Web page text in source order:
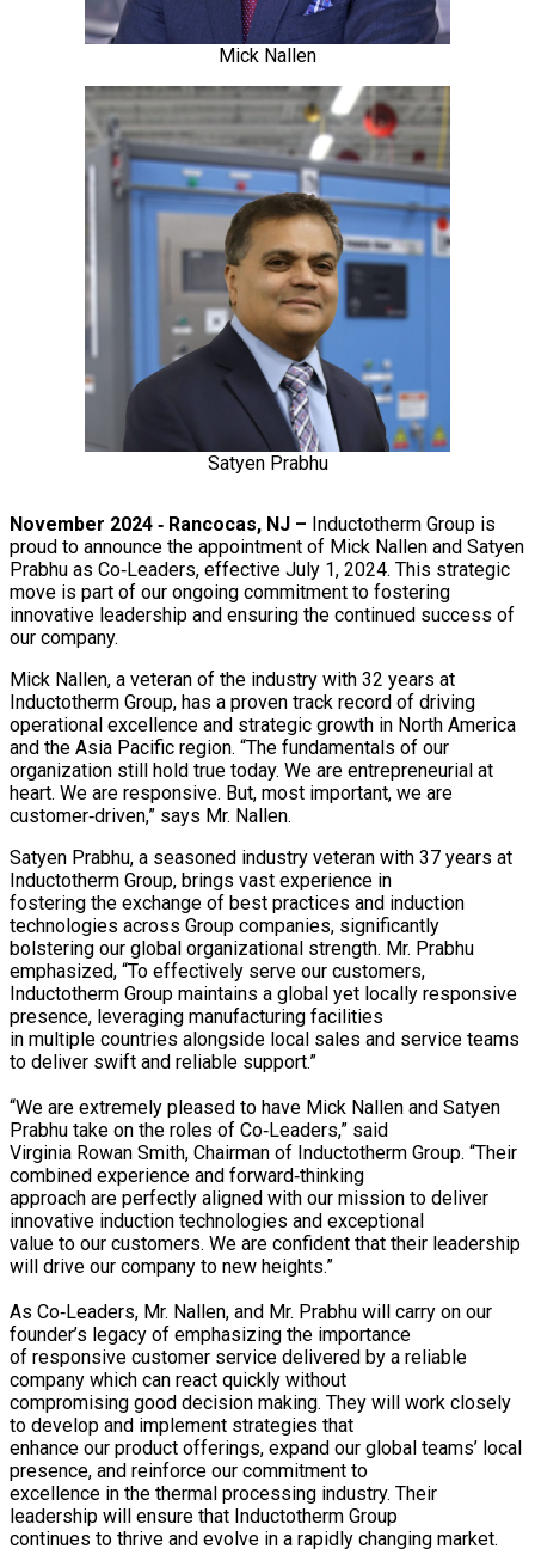
Mick Nallen
Satyen Prabhu
November 2024 ‐ Rancocas, NJ – Inductotherm Group is
proud to announce the appointment of Mick Nallen and Satyen
Prabhu as Co‐Leaders, effective July 1, 2024. This strategic
move is part of our ongoing commitment to fostering
innovative leadership and ensuring the continued success of
our company.
Mick Nallen, a veteran of the industry with 32 years at
Inductotherm Group, has a proven track record of driving
operational excellence and strategic growth in North America
and the Asia Pacific region. “The fundamentals of our
organization still hold true today. We are entrepreneurial at
heart. We are responsive. But, most important, we are
customer‐driven,” says Mr. Nallen.
Satyen Prabhu, a seasoned industry veteran with 37 years at
Inductotherm Group, brings vast experience in
fostering the exchange of best practices and induction
technologies across Group companies, significantly
bolstering our global organizational strength. Mr. Prabhu
emphasized, “To effectively serve our customers,
Inductotherm Group maintains a global yet locally responsive
presence, leveraging manufacturing facilities
in multiple countries alongside local sales and service teams
to deliver swift and reliable support.”
“We are extremely pleased to have Mick Nallen and Satyen
Prabhu take on the roles of Co‐Leaders,” said
Virginia Rowan Smith, Chairman of Inductotherm Group. “Their
combined experience and forward‐thinking
approach are perfectly aligned with our mission to deliver
innovative induction technologies and exceptional
value to our customers. We are confident that their leadership
will drive our company to new heights.”
As Co‐Leaders, Mr. Nallen, and Mr. Prabhu will carry on our
founder’s legacy of emphasizing the importance
of responsive customer service delivered by a reliable
company which can react quickly without
compromising good decision making. They will work closely
to develop and implement strategies that
enhance our product offerings, expand our global teams’ local
presence, and reinforce our commitment to
excellence in the thermal processing industry. Their
leadership will ensure that Inductotherm Group
continues to thrive and evolve in a rapidly changing market.